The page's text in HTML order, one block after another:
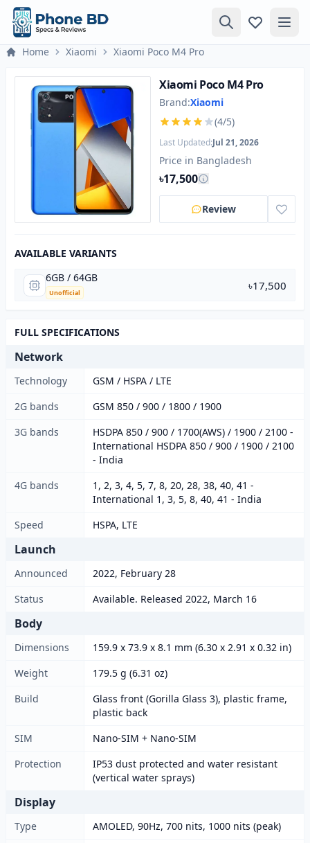
Home Xiaomi Xiaomi Poco M4 Pro
Xiaomi Poco M4 Pro
Brand:Xiaomi
(4/5)
Last Updated:Jul 21, 2026
Price in Bangladesh
৳17,500
Review
AVAILABLE VARIANTS
6GB / 64GB
Unofficial
৳17,500
FULL SPECIFICATIONS
Network
Technology
GSM / HSPA / LTE
2G bands
GSM 850 / 900 / 1800 / 1900
3G bands
HSDPA 850 / 900 / 1700(AWS) / 1900 / 2100 -
International HSDPA 850 / 900 / 1900 / 2100
- India
4G bands
1, 2, 3, 4, 5, 7, 8, 20, 28, 38, 40, 41 -
International 1, 3, 5, 8, 40, 41 - India
Speed
HSPA, LTE
Launch
Announced
2022, February 28
Status
Available. Released 2022, March 16
Body
Dimensions
159.9 x 73.9 x 8.1 mm (6.30 x 2.91 x 0.32 in)
Weight
179.5 g (6.31 oz)
Build
Glass front (Gorilla Glass 3), plastic frame,
plastic back
SIM
Nano-SIM + Nano-SIM
Protection
IP53 dust protected and water resistant
(vertical water sprays)
Display
Type
AMOLED, 90Hz, 700 nits, 1000 nits (peak)